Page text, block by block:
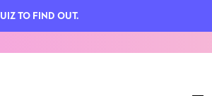
TO FIND OUT.